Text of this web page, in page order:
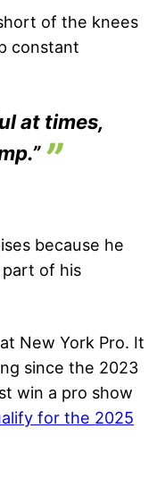
of the knees
constant
at times,
because he
of his
New York Pro. It
since the 2023
win a pro show
for the 2025